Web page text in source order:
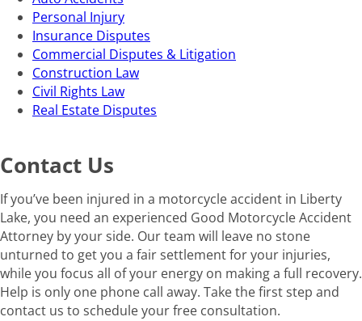
Personal Injury
Insurance Disputes
Commercial Disputes & Litigation
Construction Law
Civil Rights Law
Real Estate Disputes
Contact Us
If you’ve been injured in a motorcycle accident in Liberty
Lake, you need an experienced Good Motorcycle Accident
Attorney by your side. Our team will leave no stone
unturned to get you a fair settlement for your injuries,
while you focus all of your energy on making a full recovery.
Help is only one phone call away. Take the first step and
contact us to schedule your free consultation.